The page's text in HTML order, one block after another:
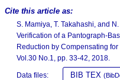
Cite this article as:
S. Mamiya, T. Takahashi, and
Verification of a Pantograph-
Reduction by Compensating
Vol.30 No.1, pp. 33-42, 2018.
Data files: BIB TEX